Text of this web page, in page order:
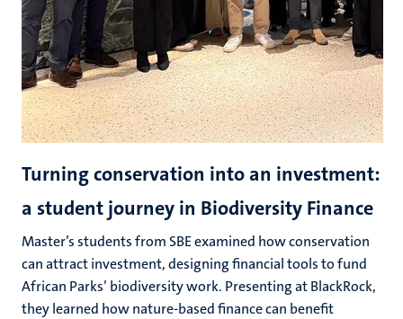
Turning conservation into an investment:
a student journey in Biodiversity Finance
Master’s students from SBE examined how conservation
can attract investment, designing financial tools to fund
African Parks’ biodiversity work. Presenting at BlackRock,
they learned how nature‑based finance can benefit